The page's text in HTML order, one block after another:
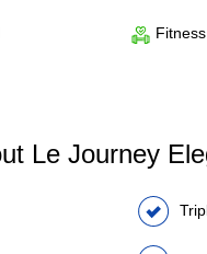
bathroom is equipped
outdoor jacuzzi, spa,
Le Journey